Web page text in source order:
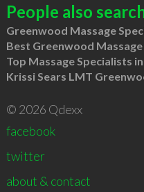
People also
Greenwood Massage
Best Greenwood
Top Massage Specialists
Krissi Sears LMT
© 2026 Qdexx
facebook
twitter
about & contact